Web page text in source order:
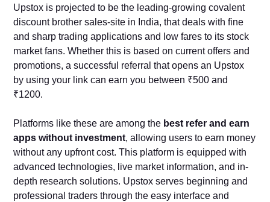
Upstox is projected to be the leading-growing covalent
discount brother sales-site in India, that deals with fine
and sharp trading applications and low fares to its stock
market fans. Whether this is based on current offers and
promotions, a successful referral that opens an Upstox
by using your link can earn you between ₹500 and
₹1200.
Platforms like these are among the best refer and earn
apps without investment, allowing users to earn money
without any upfront cost. This platform is equipped with
advanced technologies, live market information, and in-
depth research solutions. Upstox serves beginning and
professional traders through the easy interface and